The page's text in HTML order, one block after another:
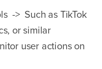
-> Such as TikTok
or similar
user actions on